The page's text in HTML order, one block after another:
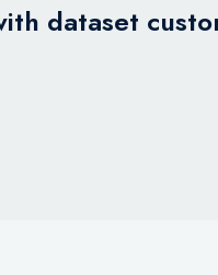
dataset